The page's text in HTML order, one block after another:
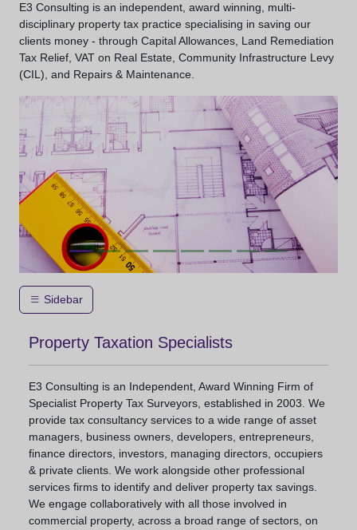
E3 Consulting is an independent, award winning, multi-
disciplinary property tax practice specialising in saving our
clients money - through Capital Allowances, Land Remediation
Tax Relief, VAT on Real Estate, Community Infrastructure Levy
(CIL), and Repairs & Maintenance.
Sidebar
Property Taxation Specialists
E3 Consulting is an Independent, Award Winning Firm of
Specialist Property Tax Surveyors, established in 2003. We
provide tax consultancy services to a wide range of asset
managers, business owners, developers, entrepreneurs,
finance directors, investors, managing directors, occupiers
& private clients. We work alongside other professional
services firms to identify and deliver property tax savings.
We engage collaboratively with all those involved in
commercial property, across a broad range of sectors, on